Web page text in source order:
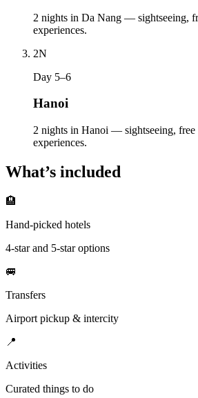
2 nights in Da Nang — sightseeing,
experiences.
2N
Day 5–6
Hanoi
2 nights in Hanoi — sightseeing, free
experiences.
What’s included
🏨
Hand-picked hotels
4-star and 5-star options
🚐
Transfers
Airport pickup & intercity
📍
Activities
Curated things to do